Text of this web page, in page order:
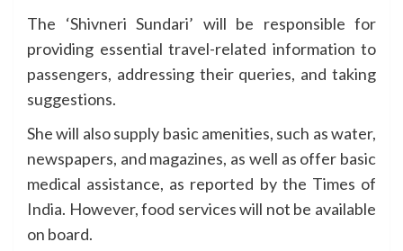
The ‘Shivneri Sundari’ will be responsible for
providing essential travel-related information to
passengers, addressing their queries, and taking
suggestions.
She will also supply basic amenities, such as water,
newspapers, and magazines, as well as offer basic
medical assistance, as reported by the Times of
India. However, food services will not be available
on board.